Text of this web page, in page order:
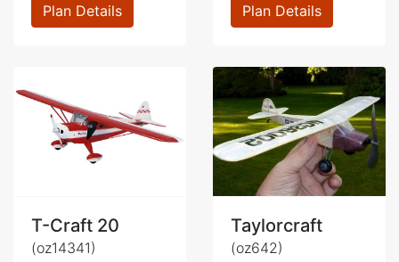
Plan Details Plan Details
T-Craft 20
(oz14341)
Taylorcraft
(oz642)